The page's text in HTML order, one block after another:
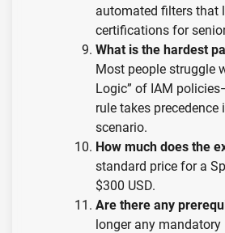
automated filters that
certifications for
What is the hardest
Most people struggle
Logic” of IAM
rule takes precedence
scenario.
How much does the
standard price for a
$300 USD.
Are there any
longer any mandatory